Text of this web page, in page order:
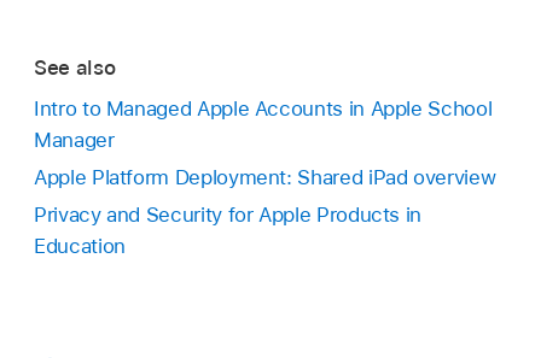
See also
Intro to Managed Apple Accounts in Apple School
Manager
Apple Platform Deployment: Shared iPad overview
Privacy and Security for Apple Products in
Education